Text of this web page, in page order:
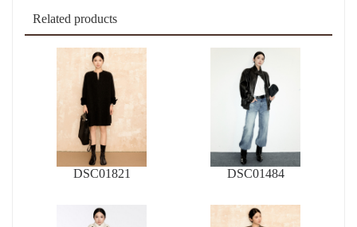
Related products
DSC01821 DSC01484